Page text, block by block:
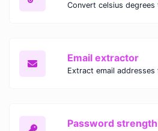
Email extractor